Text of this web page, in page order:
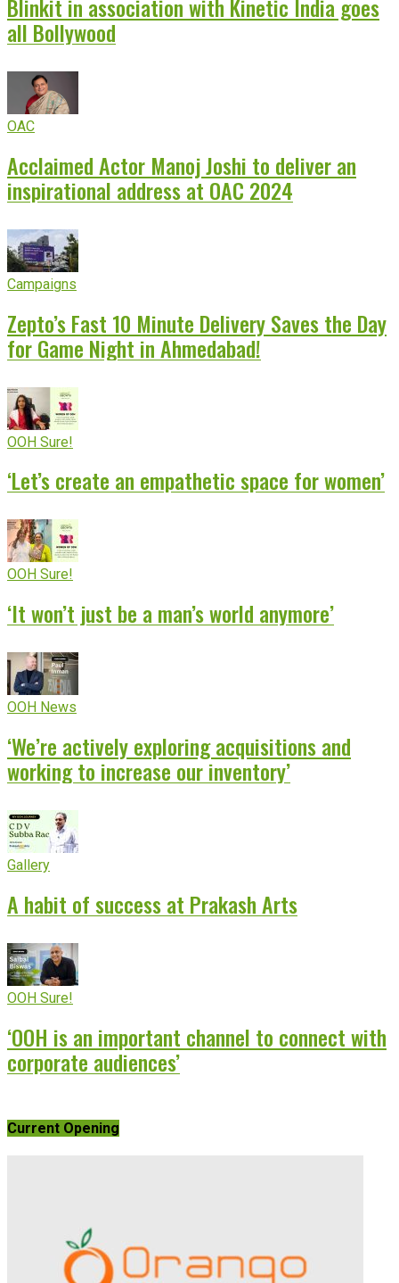
Blinkit in association with Kinetic India goes
all Bollywood
OAC
Acclaimed Actor Manoj Joshi to deliver an
inspirational address at OAC 2024
Campaigns
Zepto’s Fast 10 Minute Delivery Saves the Day
for Game Night in Ahmedabad!
OOH Sure!
‘Let’s create an empathetic space for women’
OOH Sure!
‘It won’t just be a man’s world anymore’
OOH News
‘We’re actively exploring acquisitions and
working to increase our inventory’
Gallery
A habit of success at Prakash Arts
OOH Sure!
‘OOH is an important channel to connect with
corporate audiences’
Current Opening